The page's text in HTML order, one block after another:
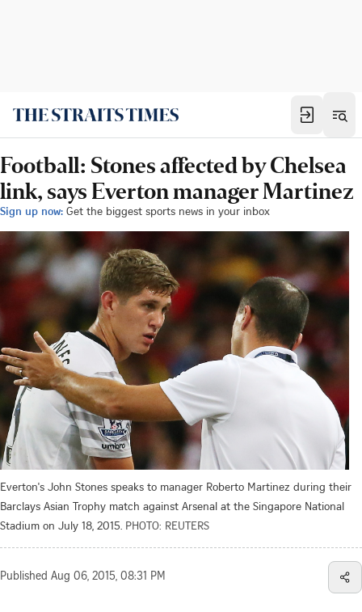
Football: Stones affected by Chelsea
link, says Everton manager Martinez
Sign up now: Get the biggest sports news in your inbox
Everton's John Stones speaks to manager Roberto Martinez during their
Barclays Asian Trophy match against Arsenal at the Singapore National
Stadium on July 18, 2015. PHOTO: REUTERS
Published Aug 06, 2015, 08:31 PM